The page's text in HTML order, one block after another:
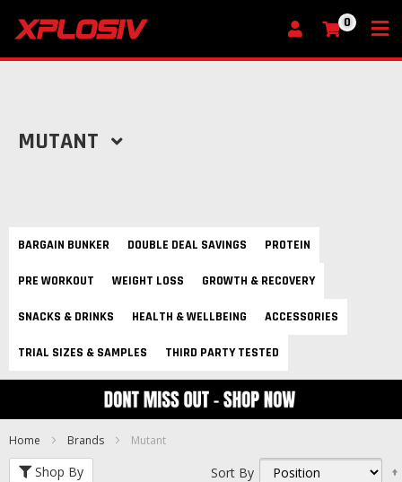
My Cart
0
MUTANT
BARGAIN BUNKER DOUBLE DEAL SAVINGS PROTEIN
PRE WORKOUT WEIGHT LOSS GROWTH & RECOVERY
SNACKS & DRINKS HEALTH & WELLBEING ACCESSORIES
TRIAL SIZES & SAMPLES THIRD PARTY TESTED
Shop By
Home Brands Mutant
Sort By